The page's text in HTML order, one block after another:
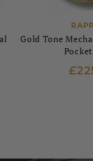
Gold Tone